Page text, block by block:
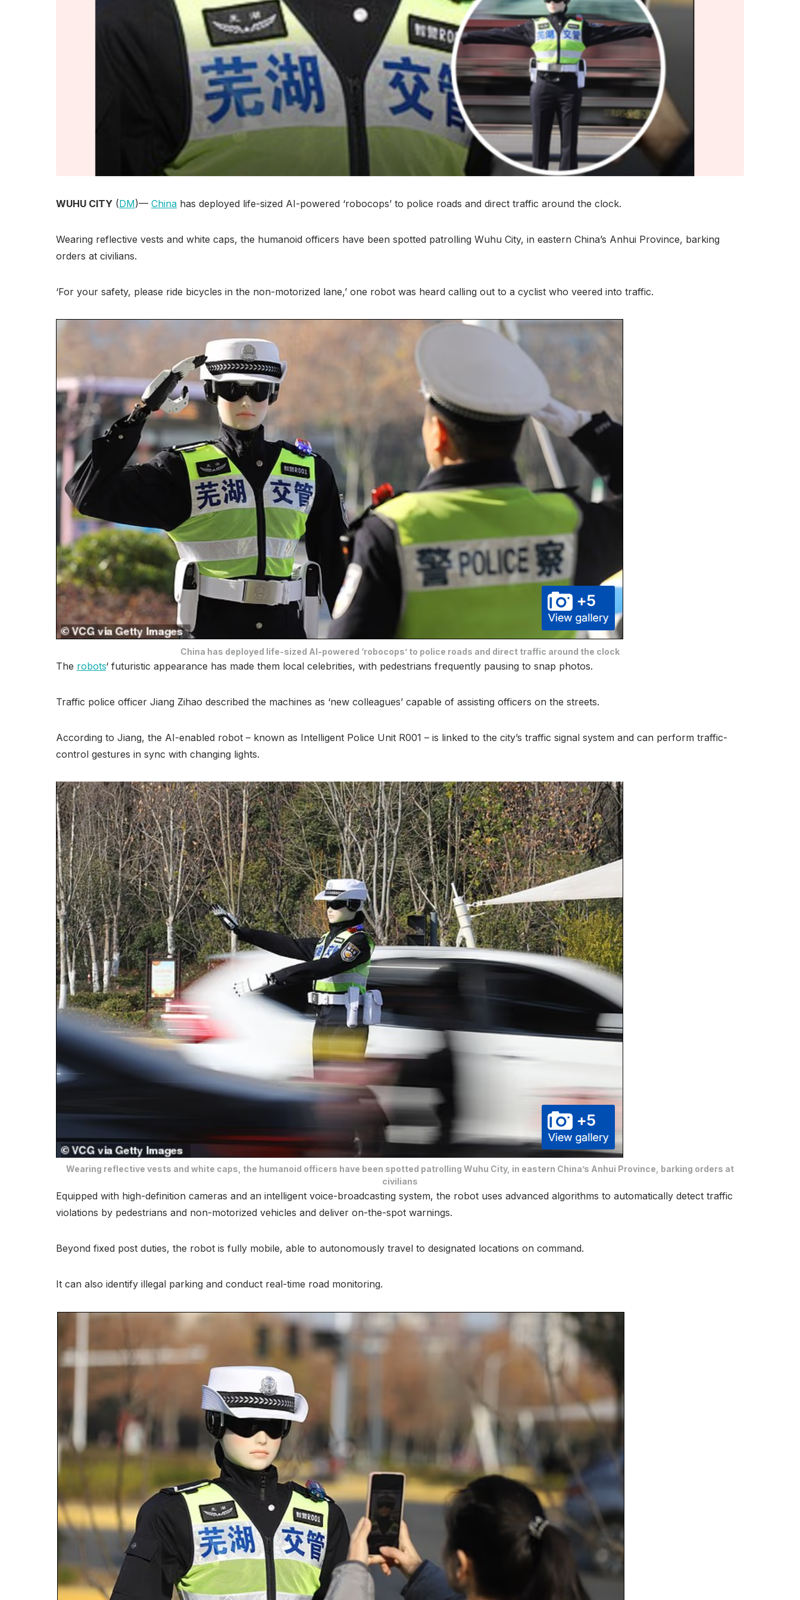
WUHU CITY (DM)— China has deployed life-sized AI-powered ‘robocops’ to police roads and direct traffic around the clock.
Wearing reflective vests and white caps, the humanoid officers have been spotted patrolling Wuhu City, in eastern China’s Anhui Province, barking
orders at civilians.
‘For your safety, please ride bicycles in the non-motorized lane,’ one robot was heard calling out to a cyclist who veered into traffic.
China has deployed life-sized AI-powered ‘robocops’ to police roads and direct traffic around the clock
The robots‘ futuristic appearance has made them local celebrities, with pedestrians frequently pausing to snap photos.
Traffic police officer Jiang Zihao described the machines as ‘new colleagues’ capable of assisting officers on the streets.
According to Jiang, the AI-enabled robot – known as Intelligent Police Unit R001 – is linked to the city’s traffic signal system and can perform traffic-
control gestures in sync with changing lights.
Wearing reflective vests and white caps, the humanoid officers have been spotted patrolling Wuhu City, in eastern China’s Anhui Province, barking orders at
civilians
Equipped with high-definition cameras and an intelligent voice-broadcasting system, the robot uses advanced algorithms to automatically detect traffic
violations by pedestrians and non-motorized vehicles and deliver on-the-spot warnings.
Beyond fixed post duties, the robot is fully mobile, able to autonomously travel to designated locations on command.
It can also identify illegal parking and conduct real-time road monitoring.